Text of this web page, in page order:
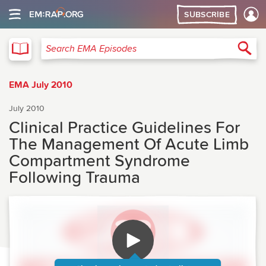
SUBSCRIBE
Search EMA Episodes
EMA July 2010
July 2010
Clinical Practice Guidelines For
The Management Of Acute Limb
Compartment Syndrome
Following Trauma